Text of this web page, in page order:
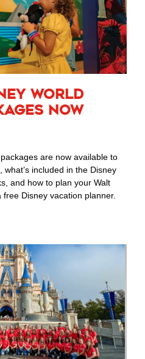
World
Now
are now available to
included in the Disney
and how to plan your Walt
Disney vacation planner.